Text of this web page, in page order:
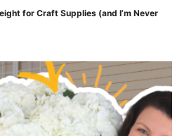
for Craft Supplies (and I’m Never